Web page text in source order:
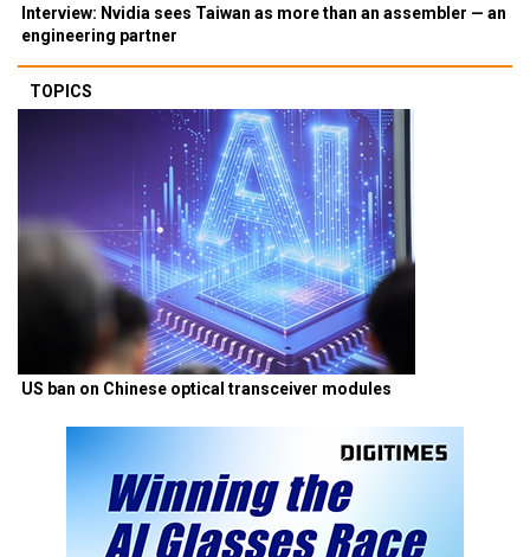
Interview: Nvidia sees Taiwan as more than an assembler — an
engineering partner
TOPICS
US ban on Chinese optical transceiver modules